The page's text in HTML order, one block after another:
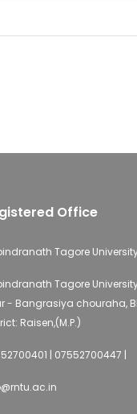
Office
Tagore
Tagore
- Bangrasiya chouraha,
Raisen,(M.P.)
| 07552700447 |